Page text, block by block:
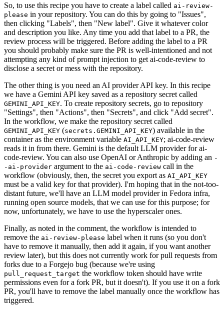
So, to use this recipe you have to create a label called ai-review-
please in your repository. You can do this by going to "Issues",
then clicking "Labels", then "New label". Give it whatever color
and description you like. Any time you add that label to a PR, the
review process will be triggered. Before adding the label to a PR
you should probably make sure the PR is well-intentioned and not
attempting any kind of prompt injection to get ai-code-review to
disclose a secret or mess with the repository.
The other thing is you need an AI provider API key. In this recipe
we have a Gemini API key saved as a repository secret called
GEMINI_API_KEY. To create repository secrets, go to repository
"Settings", then "Actions", then "Secrets", and click "Add secret".
In the workflow, we make the repository secret called
GEMINI_API_KEY (secrets.GEMINI_API_KEY) available in the
container as the environment variable AI_API_KEY; ai-code-review
reads it in from there. Gemini is the default LLM provider for ai-
code-review. You can also use OpenAI or Anthropic by adding an -
-ai-provider argument to the ai-code-review call in the
workflow (obviously, then, the secret you export as AI_API_KEY
must be a valid key for that provider). I'm hoping that in the not-too-
distant future, we'll have an LLM model provider in Fedora infra,
running open source models, that we can use for this purpose; for
now, unfortunately, we have to use the hyperscaler ones.
Finally, as noted in the comment, the workflow is intended to
remove the ai-review-please label when it runs (so you don't
have to remove it manually, then add it again, if you want another
review later), but this does not currently work for pull requests from
forks due to a Forgejo bug (because we're using
pull_request_target the workflow token should have write
permissions even for a fork PR, but it doesn't). If you use it on a fork
PR, you'll have to remove the label manually once the workflow has
triggered.